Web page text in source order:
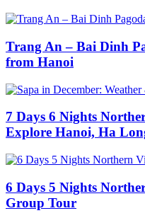
Trang An – Bai Dinh
from Hanoi
7 Days 6 Nights
Explore Hanoi, Ha
6 Days 5 Nights
Group Tour